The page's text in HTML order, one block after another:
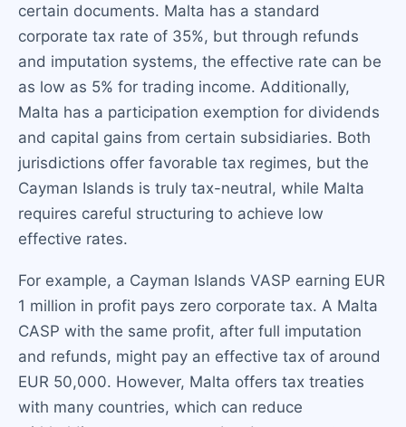
certain documents. Malta has a standard
corporate tax rate of 35%, but through refunds
and imputation systems, the effective rate can be
as low as 5% for trading income. Additionally,
Malta has a participation exemption for dividends
and capital gains from certain subsidiaries. Both
jurisdictions offer favorable tax regimes, but the
Cayman Islands is truly tax-neutral, while Malta
requires careful structuring to achieve low
effective rates.
For example, a Cayman Islands VASP earning EUR
1 million in profit pays zero corporate tax. A Malta
CASP with the same profit, after full imputation
and refunds, might pay an effective tax of around
EUR 50,000. However, Malta offers tax treaties
with many countries, which can reduce